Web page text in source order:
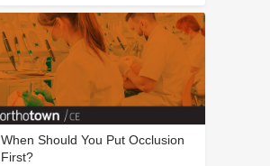
When Should You Put Occlusion
First?